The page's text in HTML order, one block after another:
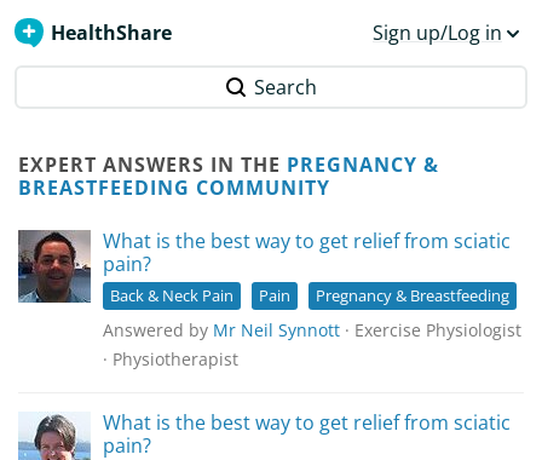
HealthShare Sign up/Log in
Search
EXPERT ANSWERS IN THE PREGNANCY &
BREASTFEEDING COMMUNITY
What is the best way to get relief from sciatic
pain?
Back & Neck Pain Pain Pregnancy & Breastfeeding
Answered by Mr Neil Synnott · Exercise Physiologist
· Physiotherapist
What is the best way to get relief from sciatic
pain?